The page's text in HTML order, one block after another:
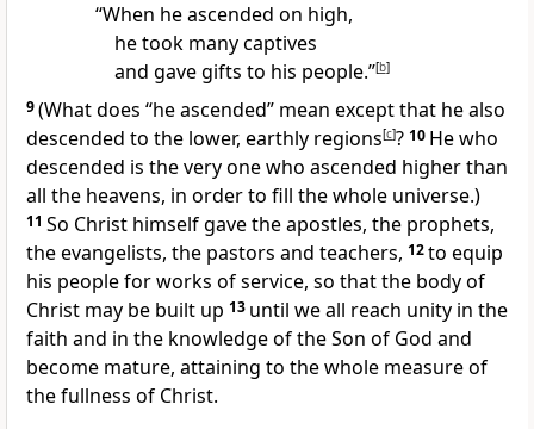
“When he ascended on high,
he took many captives
and gave gifts to his people.”[b]
9(What does “he ascended” mean except that he also
descended to the lower, earthly regions[c]? 10 He who
descended is the very one who ascended higher than
all the heavens, in order to fill the whole universe.)
11 So Christ himself gavethe apostles, the prophets,
the evangelists, the pastors and teachers, 12to equip
his people for works of service, so that the body of
Christ may be built up 13 until we all reach unity in the
faith and in the knowledge of the Son of God and
become mature, attaining to the whole measure of
the fullness of Christ.